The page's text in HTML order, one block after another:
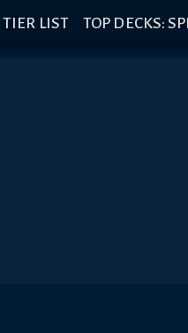
TIER LIST TOP DECKS: